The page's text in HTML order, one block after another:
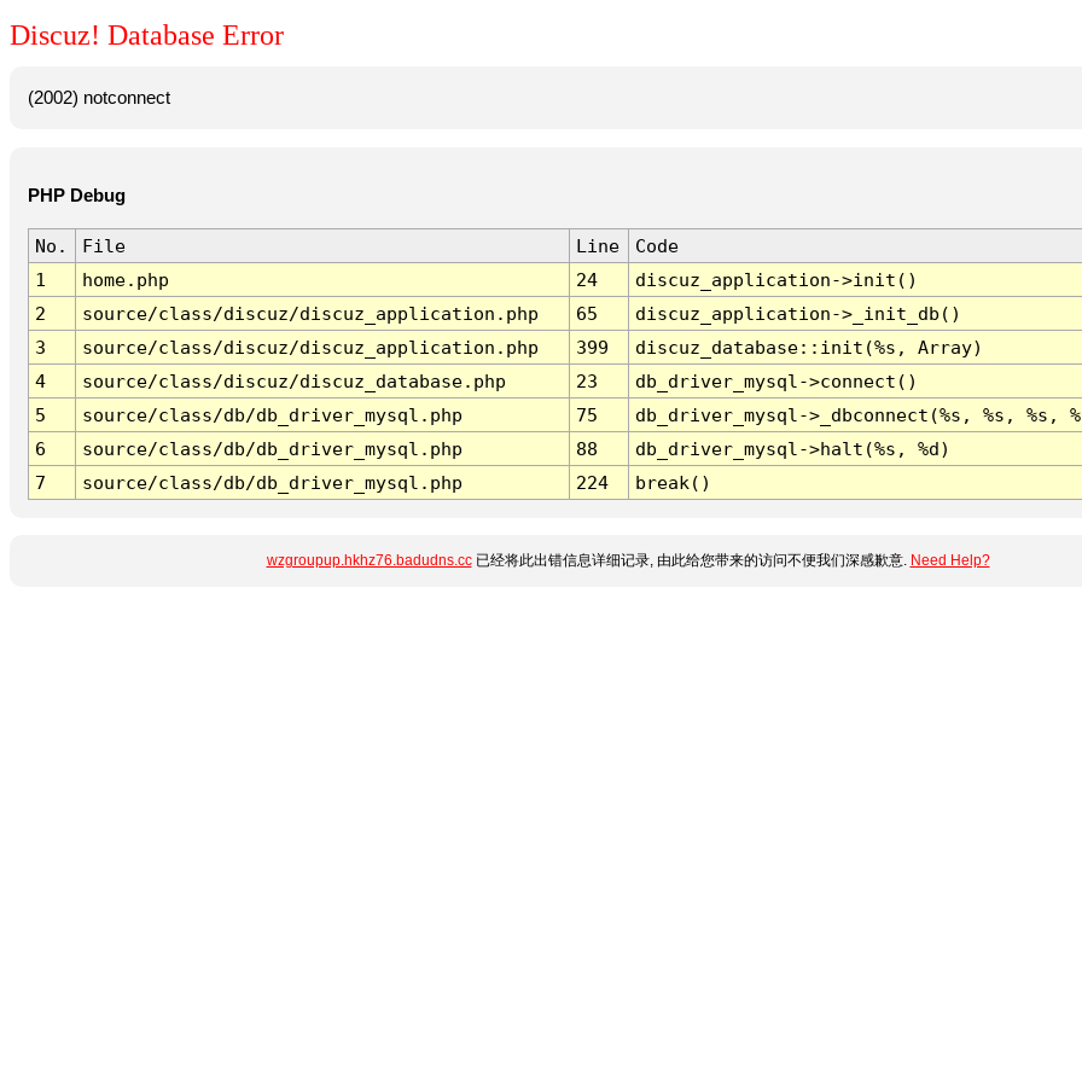
Discuz! Database Error
(2002) notconnect
PHP Debug
No. File Line
Code
1
home.php 24
discuz_application->init()
2
source/class/discuz/discuz_application.php 65
discuz_application->_init_db()
3
source/class/discuz/discuz_application.php 399
discuz_database::init(%s, Array)
4
source/class/discuz/discuz_database.php 23
db_driver_mysql->connect()
5
source/class/db/db_driver_mysql.php 75
db_driver_mysql->_dbconnect(%s, %s, %s,
6
source/class/db/db_driver_mysql.php 88
db_driver_mysql->halt(%s, %d)
7
source/class/db/db_driver_mysql.php 224 break()
wzgroupup.hkhz76.badudns.cc已经将此出错信息详细记录, 由此给您带来的访问不便我们深感歉意. Need Help?